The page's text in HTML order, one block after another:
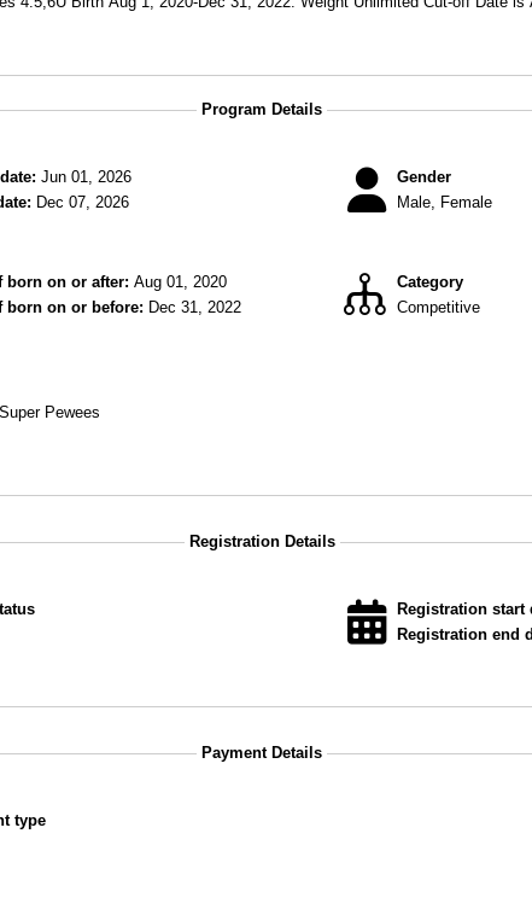
Program Details
Jun 01, 2026
Dec 07, 2026
Gender
Male, Female
born on or after: Aug 01, 2020
born on or before: Dec 31, 2022
Category
Competitive
Class Division Super Pewees
Registration Details
Registration start
Registration end
Payment Details
type